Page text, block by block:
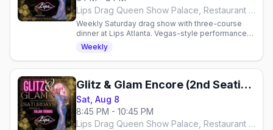
Lips Drag Queen Show Palace, Restaurant & Bar, Atlanta
Weekly Saturday drag show with three-course
dinner at Lips Atlanta. Vegas-style performances
hosted by Taejah Thomas. Reservations
required.
Weekly
Glitz & Glam Encore (2nd Seating)
Sat, Aug 8
8:45 PM - 10:45 PM
Lips Drag Queen Show Palace, Restaurant & Bar, Atlanta